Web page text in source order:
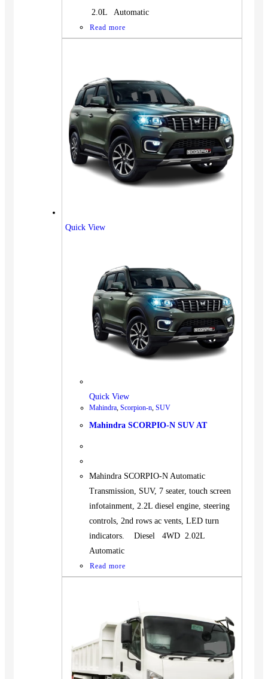
2.0L Automatic
Read more
Quick View
Quick View
Mahindra Scorpion-n SUV
Mahindra SCORPIO-N SUV AT
Mahindra SCORPIO-N Automatic
Transmission, SUV, 7 seater, touch screen
infotainment, 2.2L diesel engine, steering
controls, 2nd rows ac vents, LED turn
indicators. Diesel 4WD 2.02L
Automatic
Read more